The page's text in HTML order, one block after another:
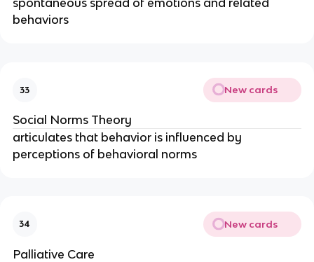
spontaneous spread of emotions and related
behaviors
33 New cards
Social Norms Theory
articulates that behavior is influenced by
perceptions of behavioral norms
34 New cards
Palliative Care